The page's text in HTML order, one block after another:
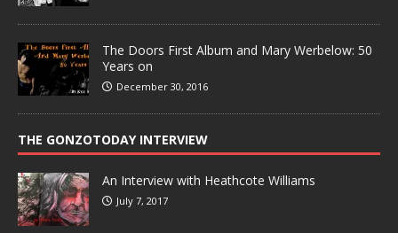
The Doors First Album and Mary Werbelow: 50
Years on
December 30, 2016
THE GONZOTODAY INTERVIEW
An Interview with Heathcote Williams
July 7, 2017